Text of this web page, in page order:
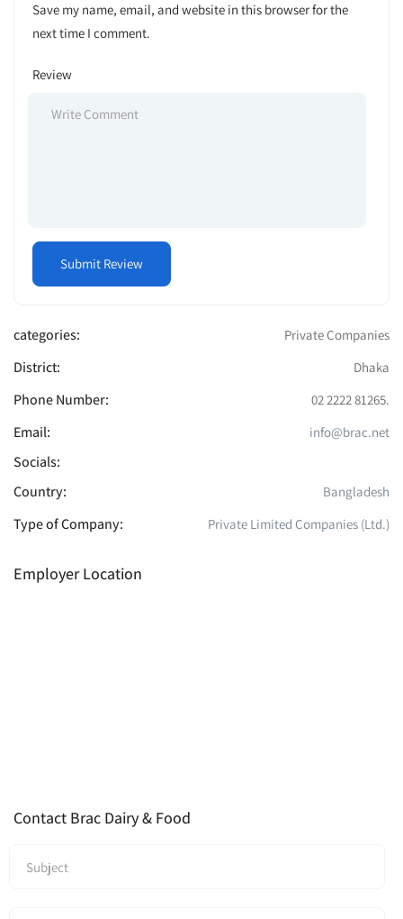
Save my name, email, and website in this browser for the
next time I comment.
Review
categories: Private Companies
District: Dhaka
Phone Number: 02 2222 81265.
Email: info@brac.net
Socials:
Country:
Bangladesh
Type of Company: Private Limited Companies (Ltd.)
Employer Location
Contact Brac Dairy & Food